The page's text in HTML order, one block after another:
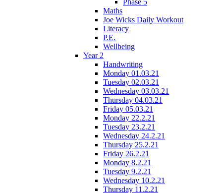
Phase 5
Maths
Joe Wicks Daily Workout
Literacy
P.E.
Wellbeing
Year 2
Handwriting
Monday 01.03.21
Tuesday 02.03.21
Wednesday 03.03.21
Thursday 04.03.21
Friday 05.03.21
Monday 22.2.21
Tuesday 23.2.21
Wednesday 24.2.21
Thursday 25.2.21
Friday 26.2.21
Monday 8.2.21
Tuesday 9.2.21
Wednesday 10.2.21
Thursday 11.2.21